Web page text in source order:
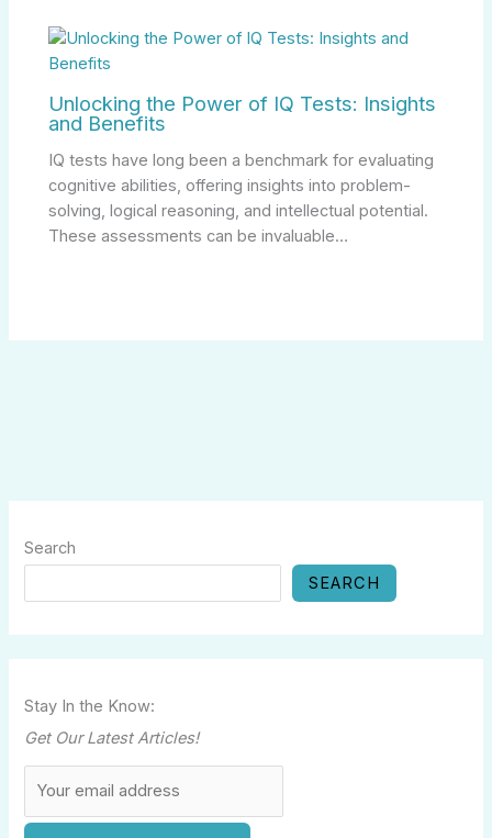
Unlocking the Power of IQ Tests: Insights
and Benefits
IQ tests have long been a benchmark for evaluating
cognitive abilities, offering insights into problem-
solving, logical reasoning, and intellectual potential.
These assessments can be invaluable…
Search
SEARCH
Stay In the Know:
Get Our Latest Articles!